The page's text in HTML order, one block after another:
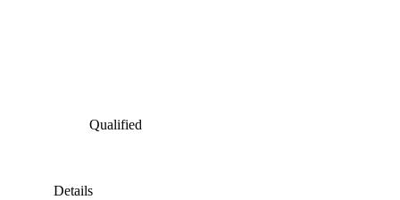
Qualified
Details